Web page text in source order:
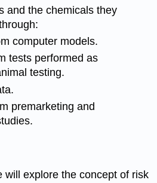
and thechemicals they
computer models.
tests performed as
testing.
premarketing and
will explore the concept of risk